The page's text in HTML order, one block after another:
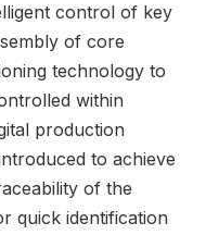
control of key
of core
technology to
within
production
to achieve
of the
quick identification